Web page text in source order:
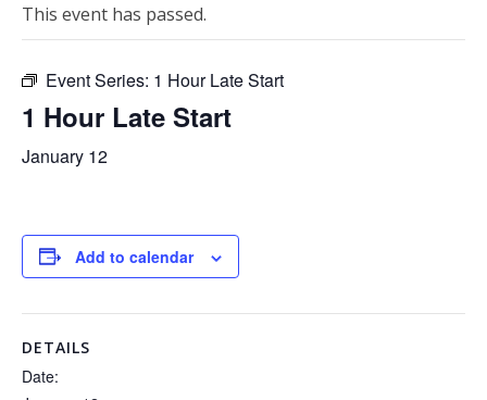
This event has passed.
Event Series: 1 Hour Late Start
1 Hour Late Start
January 12
Add to calendar
DETAILS
Date: